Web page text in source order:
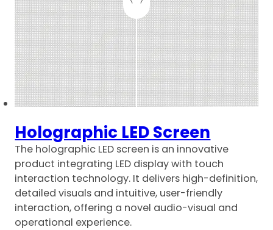
Holographic LED Screen
The holographic LED screen is an innovative
product integrating LED display with touch
interaction technology. It delivers high-definition,
detailed visuals and intuitive, user-friendly
interaction, offering a novel audio-visual and
operational experience.